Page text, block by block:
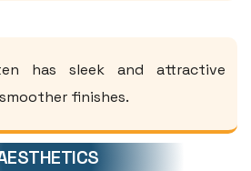
has sleek and attractive
finishes.